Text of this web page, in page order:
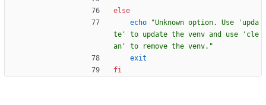
else
echo
"Unknown option. Use 'upda
te' to update the venv and use 'cle
an' to remove the venv."
exit
fi